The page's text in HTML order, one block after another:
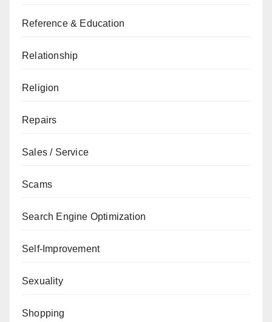
Reference & Education
Relationship
Religion
Repairs
Sales / Service
Scams
Search Engine Optimization
Self-Improvement
Sexuality
Shopping